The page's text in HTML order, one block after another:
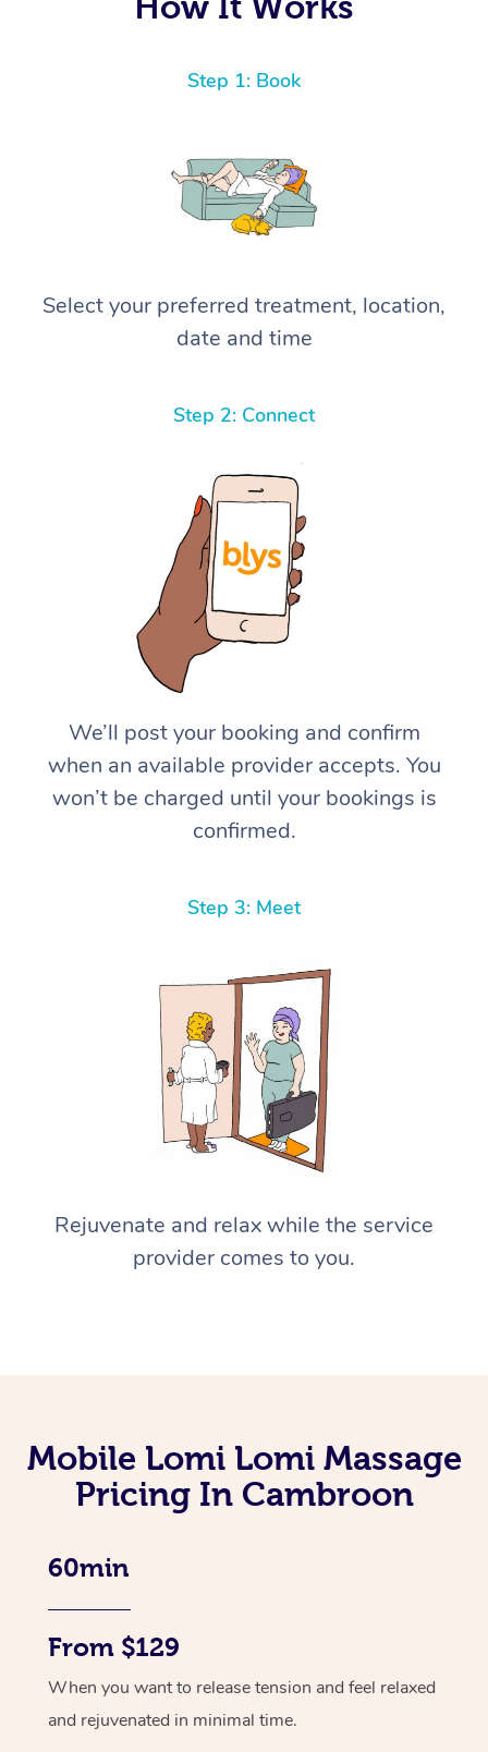
Step 1: Book
Select your preferred treatment, location,
date and time
Step 2: Connect
We’ll post your booking and confirm
when an available provider accepts. You
won’t be charged until your bookings is
confirmed.
Step 3: Meet
Rejuvenate and relax while the service
provider comes to you.
Mobile Lomi Lomi Massage
Pricing In Cambroon
60min
From $129
When you want to release tension and feel relaxed
and rejuvenated in minimal time.